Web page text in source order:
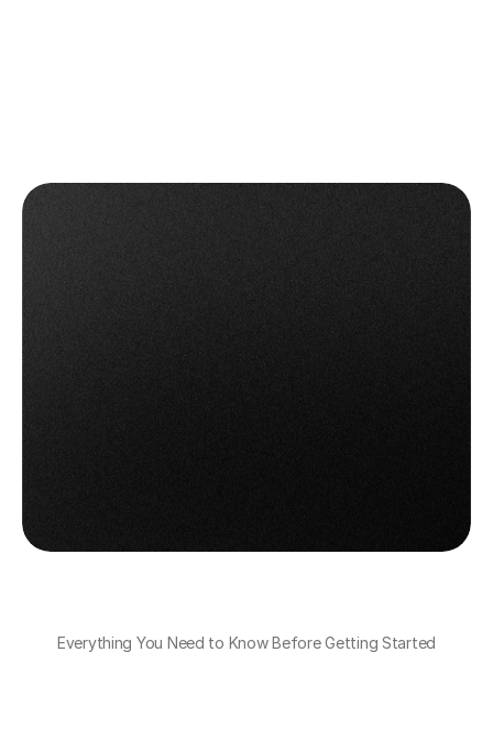
Get OTO Returns Management
Everything You Need to Know Before Getting Started